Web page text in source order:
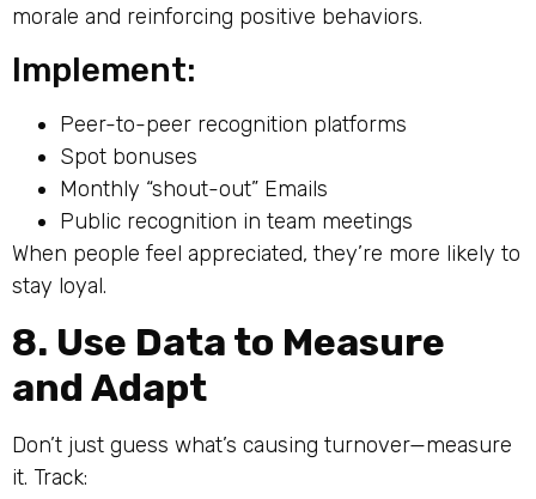
morale and reinforcing positive behaviors.
Implement:
Peer-to-peer recognition platforms
Spot bonuses
Monthly “shout-out” Emails
Public recognition in team meetings
When people feel appreciated, they’re more likely to
stay loyal.
8. Use Data to Measure
and Adapt
Don’t just guess what’s causing turnover—measure
it. Track: